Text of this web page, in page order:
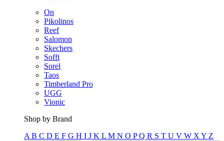
On
Pikolinos
Reef
Salomon
Skechers
Sofft
Sorel
Taos
Timberland Pro
UGG
Vionic
Shop by Brand
A B C D E F G H I J K L M N O PQ R S T U V W X Y Z